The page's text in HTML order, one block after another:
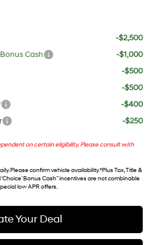
-$2,500
Cash
-$1,000
-$500
-$500
-$400
-$250
on certain eligibility. Please consult with
Please confirm vehicle availability. *Plus Tax, Title &
Bonus Cash” incentives are not combinable
low APR offers.
Your Deal